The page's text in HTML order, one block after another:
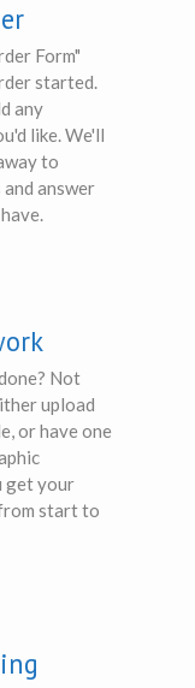
Form"
started.
any
like. We'll
to
answer
Not
upload
or have one
get your
start to